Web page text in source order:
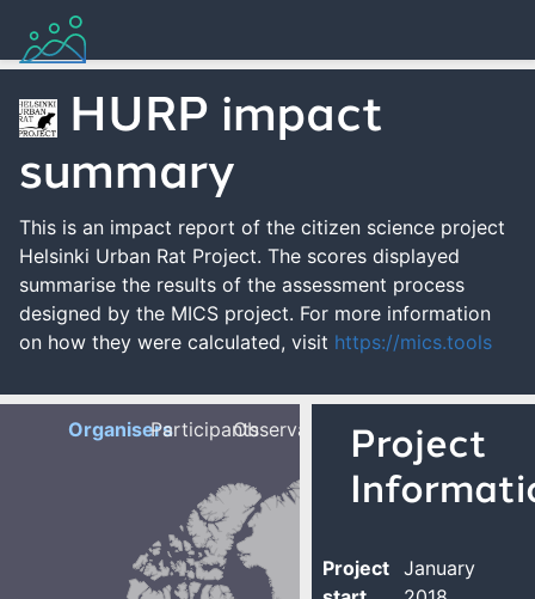
HURP impact
summary
This is an impact report of the citizen science project
Helsinki Urban Rat Project. The scores displayed
summarise the results of the assessment process
designed by the MICS project. For more information
on how they were calculated, visit https://mics.tools
OrganisersParticipantsObservations
Project
Project January